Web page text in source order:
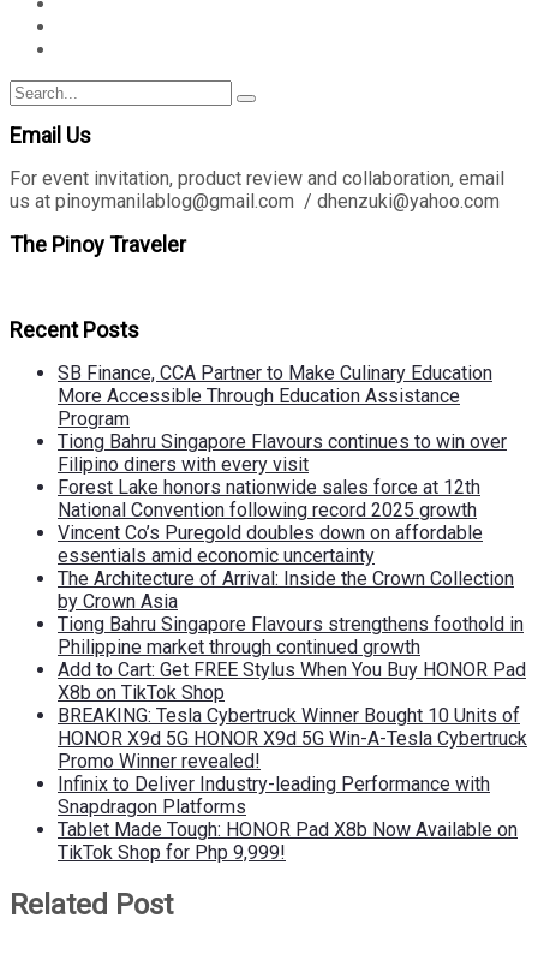
Search
for:
Search
Email Us
For event invitation, product review and collaboration, email
us at pinoymanilablog@gmail.com / dhenzuki@yahoo.com
The Pinoy Traveler
Recent Posts
SB Finance, CCA Partner to Make Culinary Education
More Accessible Through Education Assistance
Program
Tiong Bahru Singapore Flavours continues to win over
Filipino diners with every visit
Forest Lake honors nationwide sales force at 12th
National Convention following record 2025 growth
Vincent Co’s Puregold doubles down on affordable
essentials amid economic uncertainty
The Architecture of Arrival: Inside the Crown Collection
by Crown Asia
Tiong Bahru Singapore Flavours strengthens foothold in
Philippine market through continued growth
Add to Cart: Get FREE Stylus When You Buy HONOR Pad
X8b on TikTok Shop
BREAKING: Tesla Cybertruck Winner Bought 10 Units of
HONOR X9d 5G HONOR X9d 5G Win-A-Tesla Cybertruck
Promo Winner revealed!
Infinix to Deliver Industry-leading Performance with
Snapdragon Platforms
Tablet Made Tough: HONOR Pad X8b Now Available on
TikTok Shop for Php 9,999!
Related Post